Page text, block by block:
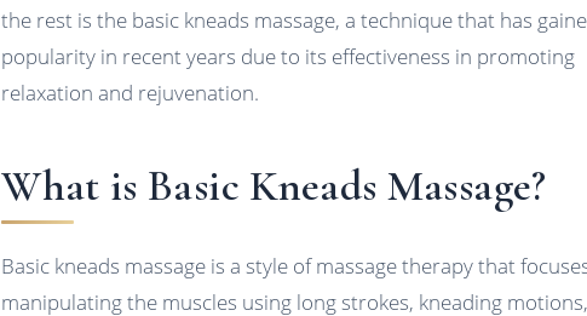
the rest is the basic kneads massage, a technique that has
popularity in recent years due to its effectiveness in promoting
relaxation and rejuvenation.
What is Basic Kneads Massage?
Basic kneads massage is a style of massage therapy that
manipulating the muscles using long strokes, kneading